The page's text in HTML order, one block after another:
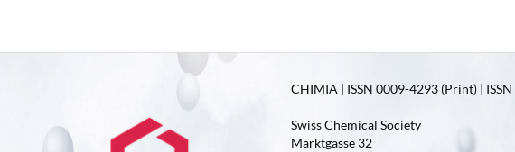
CHIMIA | ISSN 0009-4293 (Print) |
Swiss Chemical Society
Marktgasse 32